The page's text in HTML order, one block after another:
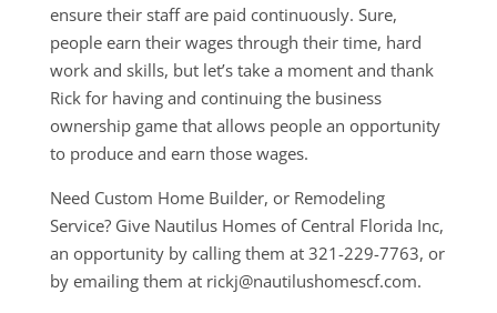
ensure their staff are paid continuously. Sure,
people earn their wages through their time, hard
work and skills, but let’s take a moment and thank
Rick for having and continuing the business
ownership game that allows people an opportunity
to produce and earn those wages.
Need Custom Home Builder, or Remodeling
Service? Give Nautilus Homes of Central Florida Inc,
an opportunity by calling them at 321-229-7763, or
by emailing them at rickj@nautilushomescf.com.